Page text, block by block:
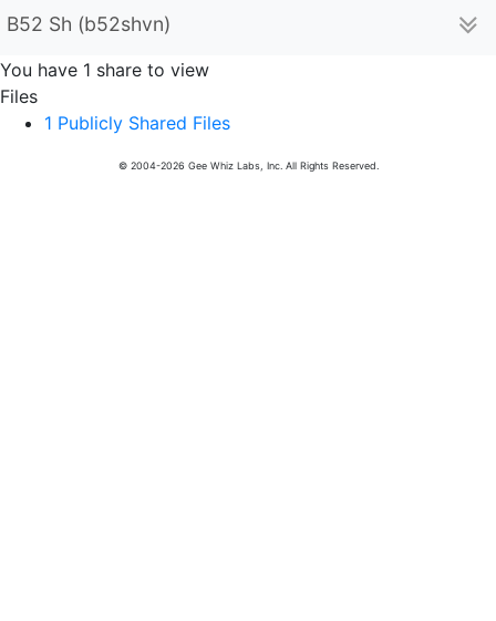
B52 Sh (b52shvn)
You have 1 share to view
Files
1 Publicly Shared Files
© 2004-2026 Gee Whiz Labs, Inc. All Rights Reserved.